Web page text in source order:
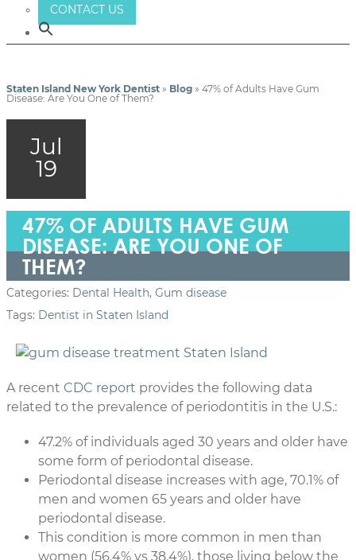
CONTACT US
Staten Island New York Dentist » Blog » 47% of Adults Have Gum
Disease: Are You One of Them?
Jul
19
47% OF ADULTS HAVE GUM
DISEASE: ARE YOU ONE OF
THEM?
Categories: Dental Health, Gum disease
Tags: Dentist in Staten Island
A recent CDC report provides the following data
related to the prevalence of periodontitis in the U.S.:
47.2% of individuals aged 30 years and older have
some form of periodontal disease.
Periodontal disease increases with age, 70.1% of
men and women 65 years and older have
periodontal disease.
This condition is more common in men than
women (56.4% vs 38.4%), those living below the